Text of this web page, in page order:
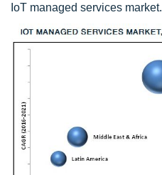
IoT managed services market.